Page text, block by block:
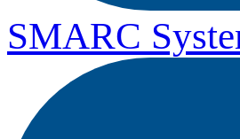
SMARC